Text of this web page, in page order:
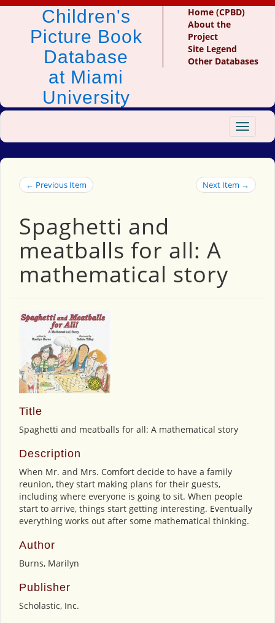
Children's
Picture Book
Database
at Miami
University
Home (CPBD)
About the
Project
Site Legend
Other Databases
Toggle
← Previous Item Next Item →
Spaghetti and
meatballs for all: A
mathematical story
Title
Spaghetti and meatballs for all: A mathematical story
Description
When Mr. and Mrs. Comfort decide to have a family
reunion, they start making plans for their guests,
including where everyone is going to sit. When people
start to arrive, things start getting interesting. Eventually
everything works out after some mathematical thinking.
Author
Burns, Marilyn
Publisher
Scholastic, Inc.